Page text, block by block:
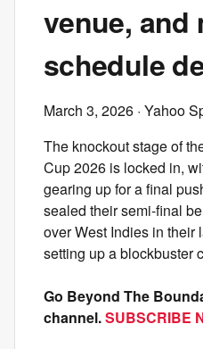
venue, and
schedule
March 3, 2026 · Yahoo
The knockout stage of
Cup 2026 is locked in,
gearing up for a final
sealed their semi-final
over West Indies in their
setting up a blockbuster
Go Beyond The
channel.SUBSCRIBE